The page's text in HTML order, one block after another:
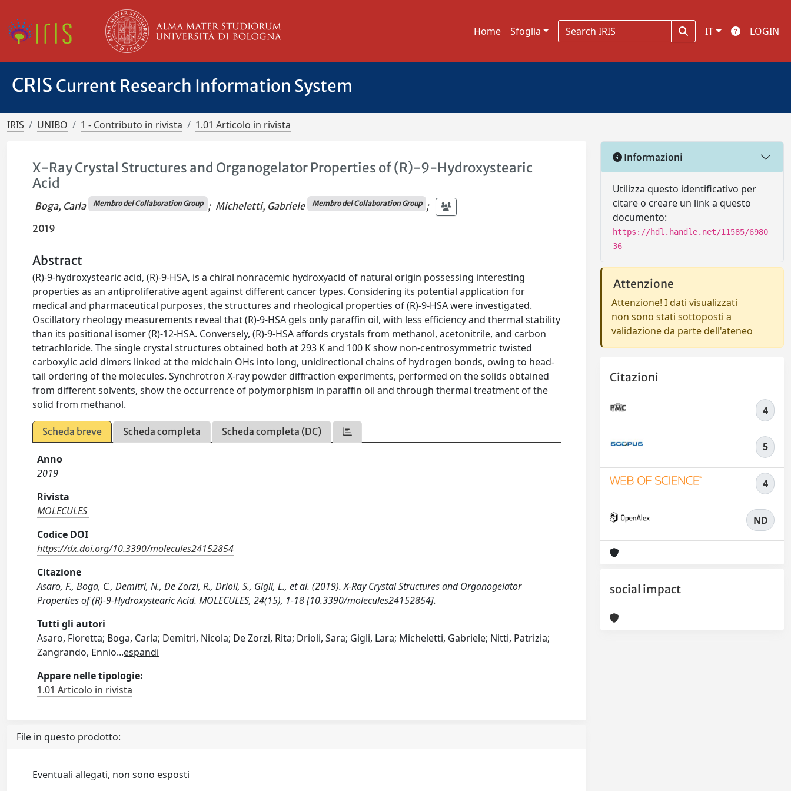
Home Sfoglia IT LOGIN
CRIS Current Research Information System
IRIS UNIBO 1 - Contributo in rivista 1.01 Articolo in rivista
X-Ray Crystal Structures and Organogelator Properties of (R)-9-Hydroxystearic
Acid
Boga, Carla Membro del Collaboration Group ; Micheletti, Gabriele Membro del Collaboration Group ;
2019
Abstract
(R)-9-hydroxystearic acid, (R)-9-HSA, is a chiral nonracemic hydroxyacid of natural origin possessing interesting
properties as an antiproliferative agent against different cancer types. Considering its potential application for
medical and pharmaceutical purposes, the structures and rheological properties of (R)-9-HSA were investigated.
Oscillatory rheology measurements reveal that (R)-9-HSA gels only paraffin oil, with less efficiency and thermal stability
than its positional isomer (R)-12-HSA. Conversely, (R)-9-HSA affords crystals from methanol, acetonitrile, and carbon
tetrachloride. The single crystal structures obtained both at 293 K and 100 K show non-centrosymmetric twisted
carboxylic acid dimers linked at the midchain OHs into long, unidirectional chains of hydrogen bonds, owing to head-
tail ordering of the molecules. Synchrotron X-ray powder diffraction experiments, performed on the solids obtained
from different solvents, show the occurrence of polymorphism in paraffin oil and through thermal treatment of the
solid from methanol.
Scheda breve Scheda completa Scheda completa (DC)
Anno
2019
Rivista
MOLECULES
Codice DOI
https://dx.doi.org/10.3390/molecules24152854
Citazione
Asaro, F., Boga, C., Demitri, N., De Zorzi, R., Drioli, S., Gigli, L., et al. (2019). X-Ray Crystal Structures and Organogelator
Properties of (R)-9-Hydroxystearic Acid. MOLECULES, 24(15), 1-18 [10.3390/molecules24152854].
Tutti gli autori
Asaro, Fioretta; Boga, Carla; Demitri, Nicola; De Zorzi, Rita; Drioli, Sara; Gigli, Lara; Micheletti, Gabriele; Nitti, Patrizia;
Zangrando, Ennio...espandi
Appare nelle tipologie:
1.01 Articolo in rivista
File in questo prodotto:
Eventuali allegati, non sono esposti
Informazioni
Utilizza questo identificativo per
citare o creare un link a questo
documento:
https://hdl.handle.net/11585/6980
36
Attenzione
Attenzione! I dati visualizzati
non sono stati sottoposti a
validazione da parte dell'ateneo
Citazioni
4
5
4
ND
social impact